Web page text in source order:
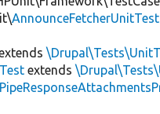
AnnounceFetcherUnitTest
extends